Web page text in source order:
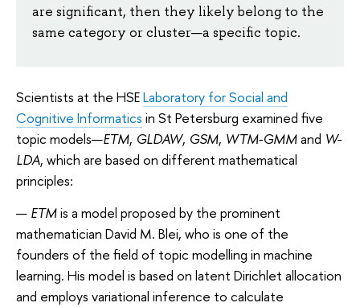
are significant, then they likely belong to the
same category or cluster—a specific topic.
Scientists at the HSELaboratory for Social and
Cognitive Informatics in St Petersburg examined five
topic models—ETM, GLDAW, GSM, WTM-GMMand W-
LDA, which are based on different mathematical
principles:
ETMis a model proposed by the prominent
mathematician David M. Blei, who is one of the
founders of the field of topic modelling in machine
learning. His model is based on latent Dirichlet allocation
and employs variational inference to calculate